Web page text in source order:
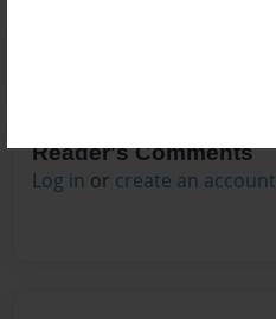
Reader's Comments
Log in or create an account